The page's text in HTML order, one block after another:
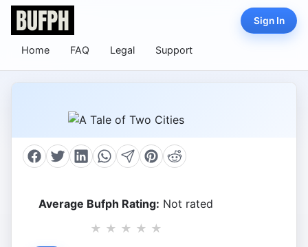
Home FAQ Legal Support
Sign In
Average Bufph Rating: Not rated
★ ★ ★ ★ ★